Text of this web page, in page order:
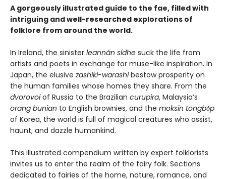
A gorgeously illustrated guide to the fae, filled with
intriguing and well-researched explorations of
folklore from around the world.
In Ireland, the sinister leannán sídhe suck the life from
artists and poets in exchange for muse-like inspiration. In
Japan, the elusive zashiki-warashibestow prosperity on
the human families whose homes they share. From the
dvorovoiof Russia to the Brazilian curupira, Malaysia’s
orang bunian to English brownies, and the moksin tongbŏp
of Korea, the world is full of magical creatures who assist,
haunt, and dazzle humankind.
This illustrated compendium written by expert folklorists
invites us to enter the realm of the fairy folk. Sections
dedicated to fairies of the home, nature, romance, and